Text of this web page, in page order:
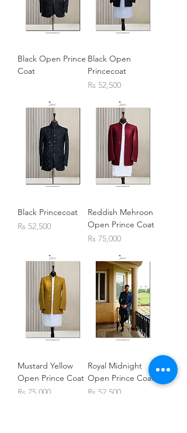
Black Open Prince
Coat
Black Open
Princecoat
Price
Rs 52,500
Black Princecoat
Price
Rs 52,500
Reddish Mehroon
Open Prince Coat
Price
Rs 75,000
Mustard Yellow
Open Prince Coat
Price
Rs 75,000
Royal Midnight
Open Prince Coat
Price
Rs 52,500